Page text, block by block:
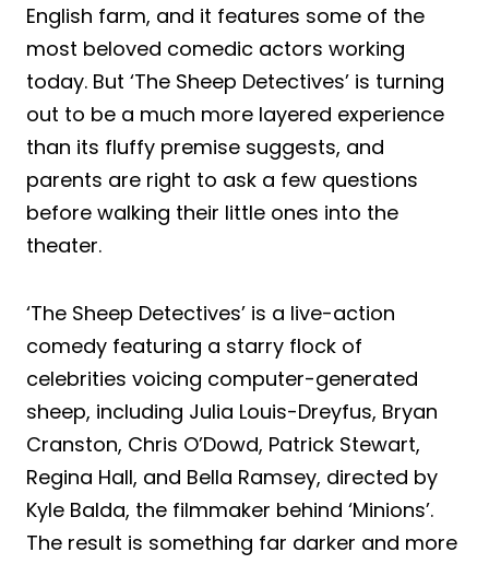
English farm, and it features some of the
most beloved comedic actors working
today. But ‘The Sheep Detectives’ is turning
out to be a much more layered experience
than its fluffy premise suggests, and
parents are right to ask a few questions
before walking their little ones into the
theater.
‘The Sheep Detectives’ is a live-action
comedy featuring a starry flock of
celebrities voicing computer-generated
sheep, including Julia Louis-Dreyfus, Bryan
Cranston, Chris O’Dowd, Patrick Stewart,
Regina Hall, and Bella Ramsey, directed by
Kyle Balda, the filmmaker behind ‘Minions’.
The result is something far darker and more